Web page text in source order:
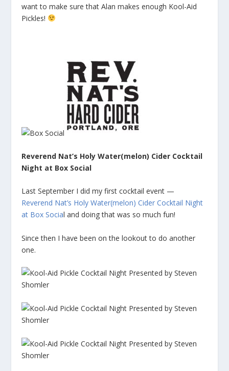
want to make sure that Alan makes enough Kool-Aid
Pickles!
Reverend Nat’s Holy Water(melon) Cider Cocktail
Night at Box Social
Last September I did my first cocktail event —
Reverend Nat’s Holy Water(melon) Cider Cocktail Night
at Box Social and doing that was so much fun!
Since then I have been on the lookout to do another
one.